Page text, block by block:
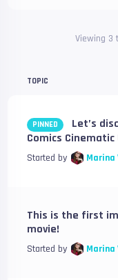
Viewing 3
TOPIC
PINNED
Let’s
Comics Cinematic
Started by Marina
This is the first
movie!
Started by Marina